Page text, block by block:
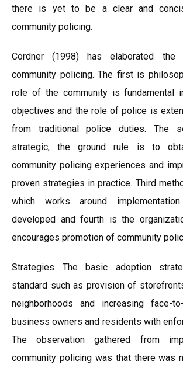
there is yet to be a clear and
community policing.
Cordner (1998) has elaborated
community policing. The first is
role of the community is fundamental
objectives and the role of police is
from traditional police duties. The
strategic, the ground rule is to
community policing experiences and
proven strategies in practice. Third
which works around
developed and fourth is the
encourages promotion of community
Strategies The basic adoption
standard such as provision of
neighborhoods and increasing face-
business owners and residents with
The observation gathered from
community policing was that there was